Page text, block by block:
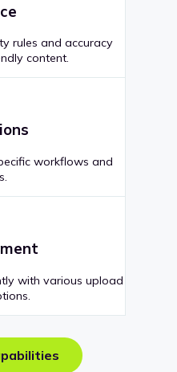
rules and accuracy
content.
workflows and
with various upload